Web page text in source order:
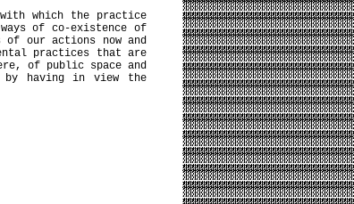
which the practice
of co-existence of
our actions now and
practices that are
of public space and
having in view the